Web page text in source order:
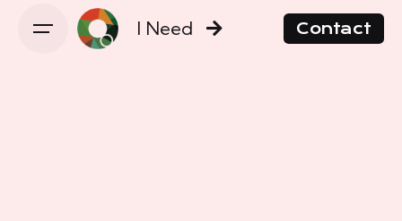
I Need Contact